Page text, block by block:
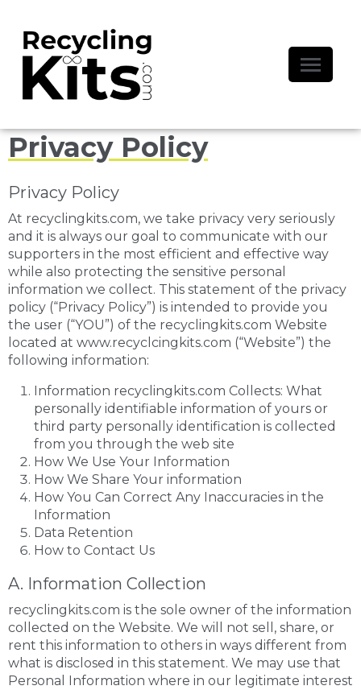
Privacy Policy
Privacy Policy
At recyclingkits.com, we take privacy very seriously
and it is always our goal to communicate with our
supporters in the most efficient and effective way
while also protecting the sensitive personal
information we collect. This statement of the privacy
policy (“Privacy Policy”) is intended to provide you
the user (“YOU”) of the recyclingkits.com Website
located at www.recyclcingkits.com (“Website”) the
following information:
Information recyclingkits.com Collects: What
personally identifiable information of yours or
third party personally identification is collected
from you through the web site
How We Use Your Information
How We Share Your information
How You Can Correct Any Inaccuracies in the
Information
Data Retention
How to Contact Us
A. Information Collection
recyclingkits.com is the sole owner of the information
collected on the Website. We will not sell, share, or
rent this information to others in ways different from
what is disclosed in this statement. We may use that
Personal Information where in our legitimate interest